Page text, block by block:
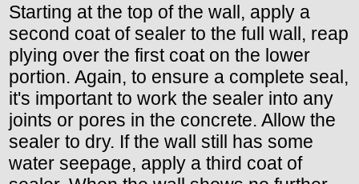
Starting at the top of the wall, apply a
second coat of sealer to the full wall, reap
plying over the first coat on the lower
portion. Again, to ensure a complete seal,
it's important to work the sealer into any
joints or pores in the concrete. Allow the
sealer to dry. If the wall still has some
water seepage, apply a third coat of